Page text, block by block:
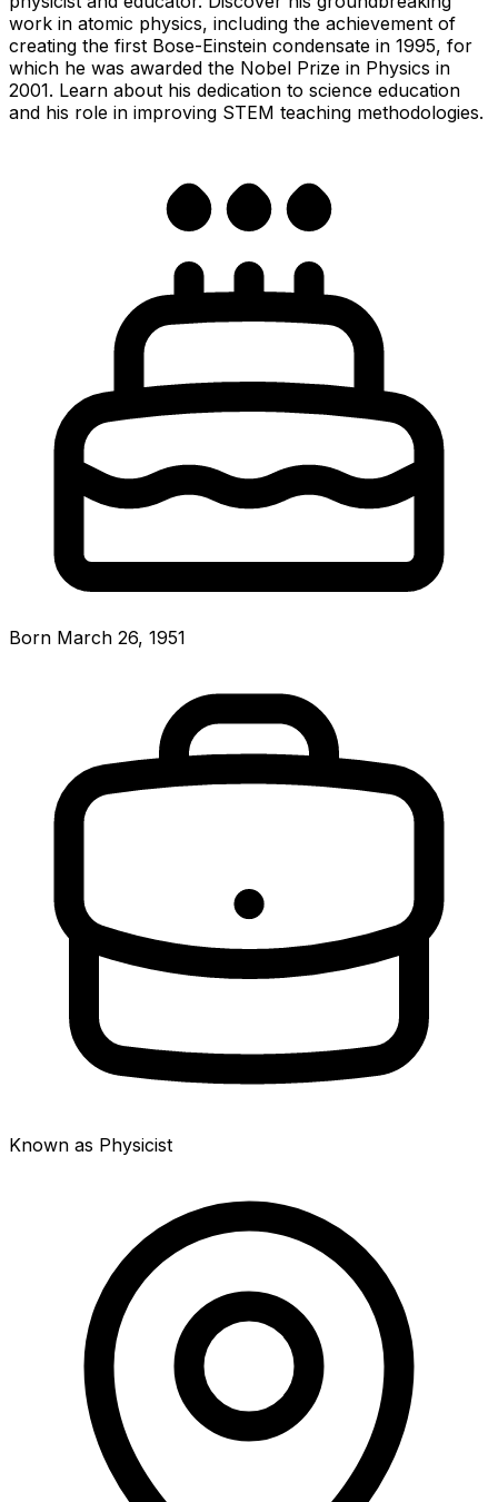
work in atomic physics, including the achievement of
creating the first Bose-Einstein condensate in 1995, for
which he was awarded the Nobel Prize in Physics in
2001. Learn about his dedication to science education
and his role in improving STEM teaching methodologies.
Born March 26, 1951
Known as Physicist